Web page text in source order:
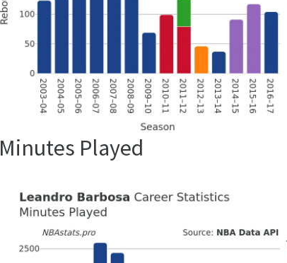
Minutes Played